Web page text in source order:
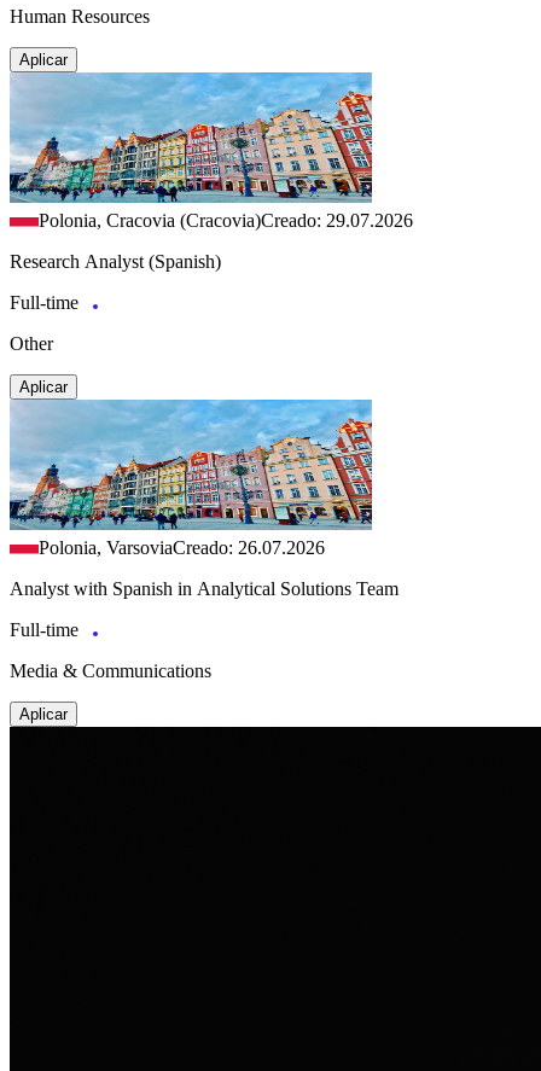
Human Resources
Aplicar
Polonia, Cracovia (Cracovia)Creado: 29.07.2026
Research Analyst (Spanish)
Full-time
Other
Aplicar
Polonia, VarsoviaCreado: 26.07.2026
Analyst with Spanish in Analytical Solutions Team
Full-time
Media & Communications
Aplicar